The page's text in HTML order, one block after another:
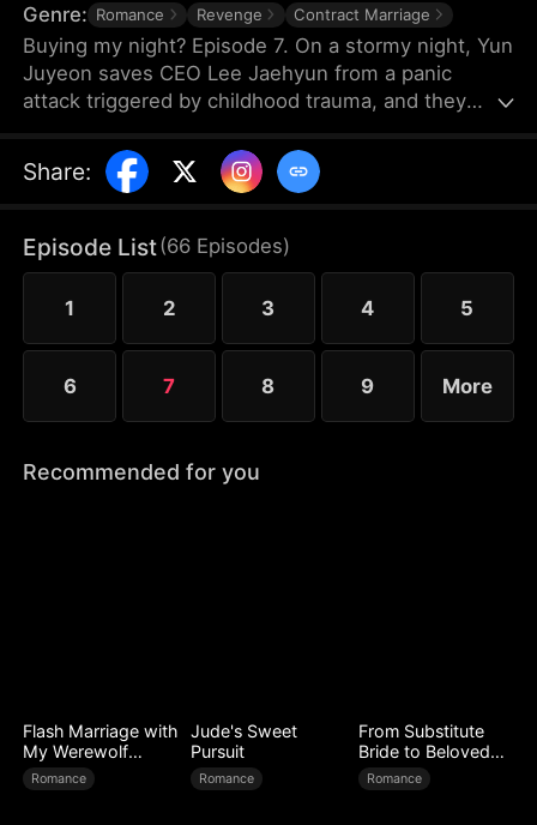
Genre: Romance Revenge Contract Marriage
Buying my night? Episode 7. On a stormy night, Yun
Juyeon saves CEO Lee Jaehyun from a panic
attack triggered by childhood trauma, and they
consciousness, he drives her away, assuming she
has ulterior motives. Ten months later, he finds her
the child mine?" Determined to protect Juyeon, he
confronts his scheming family. Living together amid
conflict, their wounds slowly heal as love begins to
grow.
Share:
Episode List(66 Episodes)
1 2 3 4 5
6 7 8 9 More
Recommended for you
Flash Marriage with
My Werewolf
Husband
Romance
Jude's Sweet
Pursuit
Romance
From Substitute
Bride to Beloved
Wife
Romance